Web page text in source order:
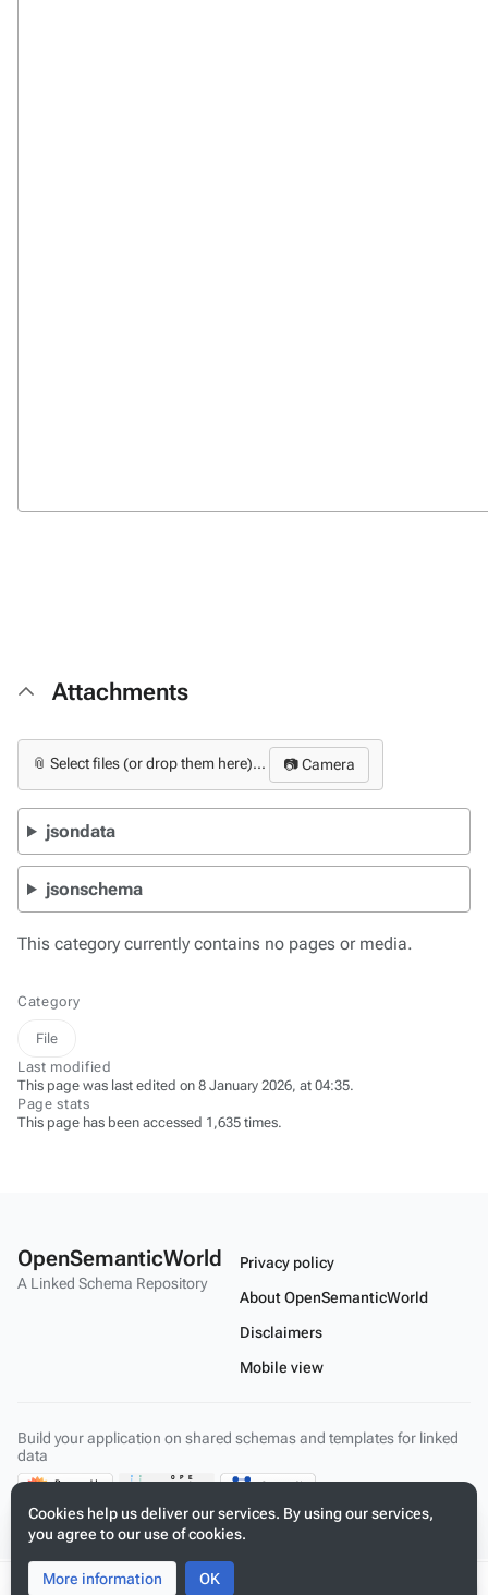
ToggleToggle
Attachments
📎 Select files (or drop them here)... 📷 Camera
jsondata
jsonschema
This category currently contains no pages or media.
Category
File
Last modified
This page was last edited on 8 January 2026, at 04:35.
Page stats
This page has been accessed 1,635 times.
Cookies help us deliver our services. By using our services,
you agree to our use of cookies.
More information OK
OpenSemanticWorld
A Linked Schema Repository
Privacy policy
About OpenSemanticWorld
Disclaimers
Mobile view
Build your application on shared schemas and templates for linked
data